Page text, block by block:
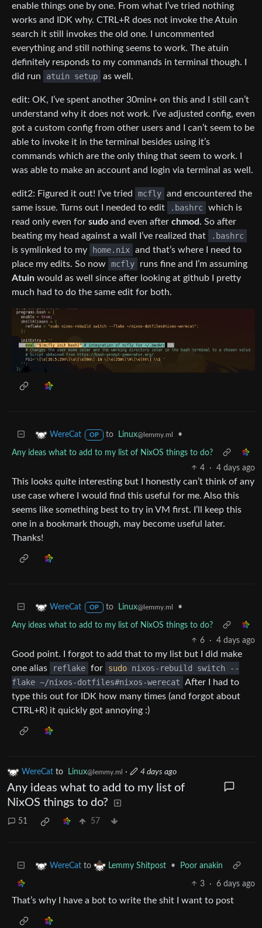
enable things one by one. From what I’ve tried nothing
works and IDK why. CTRL+R does not invoke the Atuin
search it still invokes the old one. I uncommented
everything and still nothing seems to work. The atuin
definitely responds to my commands in terminal though. I
did run
atuin setup as well.
edit: OK, I’ve spent another 30min+ on this and I still can’t
understand why it does not work. I’ve adjusted config, even
got a custom config from other users and I can’t seem to be
able to invoke it in the terminal besides using it’s
commands which are the only thing that seem to work. I
was able to make an account and login via terminal as well.
edit2: Figured it out! I’ve tried mcfly and encountered the
same issue. Turns out I needed to edit
.bashrc which is
read only even for sudo and even after chmod. So after
beating my head against a wall I’ve realized that
.bashrc
is symlinked to my
home.nix and that’s where I need to
place my edits. So now mcfly
runs fine and I’m assuming
Atuin would as well since after looking at github I pretty
much had to do the same edit for both.
WereCat OP to Linux@lemmy.ml •
Any ideas what to add to my list of NixOS things to do?
4
· 4 days ago
This looks quite interesting but I honestly can’t think of any
use case where I would find this useful for me. Also this
seems like something best to try in VM first. I’ll keep this
one in a bookmark though, may become useful later.
Thanks!
WereCat OP to Linux@lemmy.ml •
Any ideas what to add to my list of NixOS things to do?
6
· 4 days ago
Good point. I forgot to add that to my list but I did make
one alias
reflake for sudo nixos-rebuild switch --
flake ~/nixos-dotfiles#nixos-werecat After I had to
type this out for IDK how many times (and forgot about
CTRL+R) it quickly got annoying :)
WereCat to Linux@lemmy.ml · 4 days ago
Any ideas what to add to my list of
NixOS things to do?
51 57
WereCat to Lemmy Shitpost • Poor anakin
3 · 6 days ago
That’s why I have a bot to write the shit I want to post